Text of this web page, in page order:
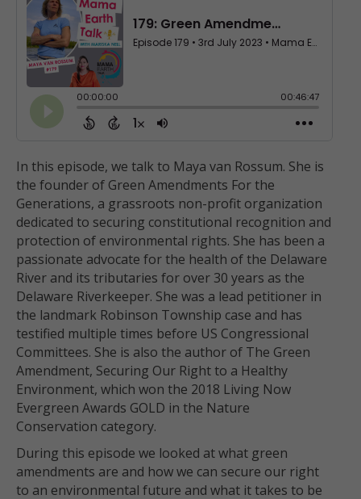
In this episode, we talk to Maya van Rossum. She is
the founder of Green Amendments For the
Generations, a grassroots non-profit organization
dedicated to securing constitutional recognition and
protection of environmental rights. She has been a
passionate advocate for the health of the Delaware
River and its tributaries for over 30 years as the
Delaware Riverkeeper. She was a lead petitioner in
the landmark Robinson Township case and has
testified multiple times before US Congressional
Committees. She is also the author of The Green
Amendment, Securing Our Right to a Healthy
Environment, which won the 2018 Living Now
Evergreen Awards GOLD in the Nature
Conservation category.
During this episode we looked at what green
amendments are and how we can secure our right
to an environmental future and what it takes to be